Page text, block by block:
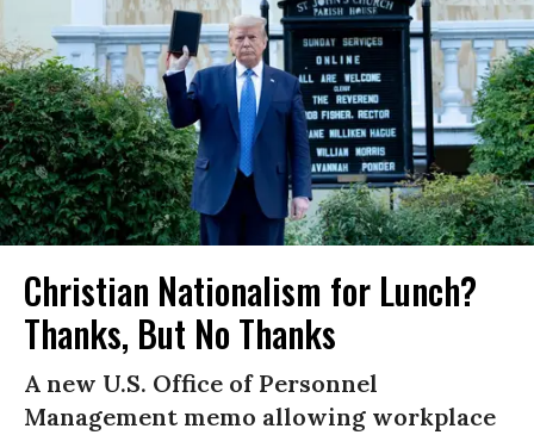
Christian Nationalism for Lunch?
Thanks, But No Thanks
A new U.S. Office of Personnel
Management memo allowing workplace